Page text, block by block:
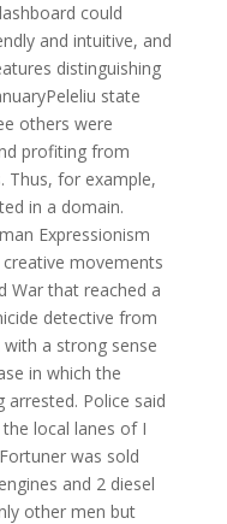
could
and intuitive, and
distinguishing
state
others were
profiting from
Thus, for example,
in a domain.
Expressionism
movements
War that reached a
detective from
a strong sense
in which the
arrested. Police said
local lanes of I
was sold
and 2 diesel
other men but